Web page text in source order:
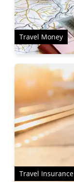
Travel Money
Travel Insurance